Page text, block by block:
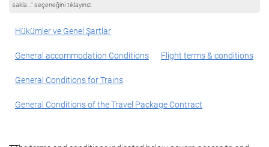
sakla…" seçeneğini tıklayınız.
Hükümler ve Genel Şartlar
General accommodation Conditions Flight terms & conditions
General Conditions for Trains
General Conditions of the Travel Package Contract